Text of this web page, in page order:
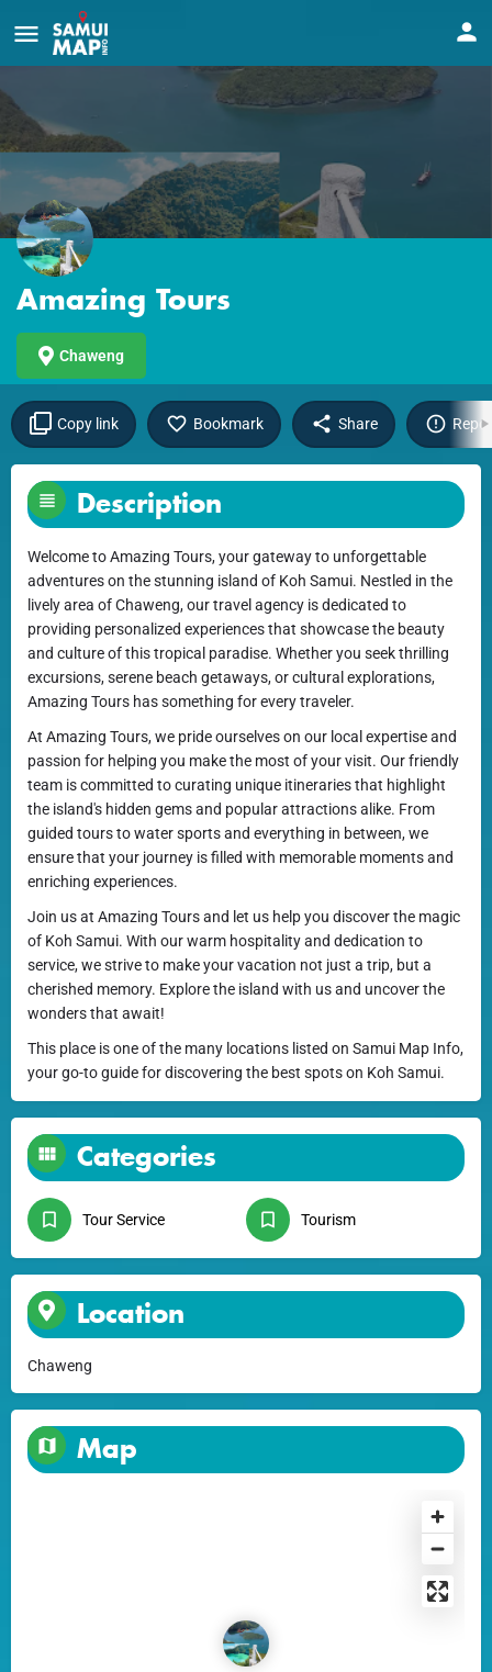
Amazing Tours
Chaweng
Copy link Bookmark Share
Description
Welcome to Amazing Tours, your gateway to unforgettable
adventures on the stunning island of Koh Samui. Nestled in the
lively area of Chaweng, our travel agency is dedicated to
providing personalized experiences that showcase the beauty
and culture of this tropical paradise. Whether you seek thrilling
excursions, serene beach getaways, or cultural explorations,
Amazing Tours has something for every traveler.
At Amazing Tours, we pride ourselves on our local expertise and
passion for helping you make the most of your visit. Our friendly
team is committed to curating unique itineraries that highlight
the island's hidden gems and popular attractions alike. From
guided tours to water sports and everything in between, we
ensure that your journey is filled with memorable moments and
enriching experiences.
Join us at Amazing Tours and let us help you discover the magic
of Koh Samui. With our warm hospitality and dedication to
service, we strive to make your vacation not just a trip, but a
cherished memory. Explore the island with us and uncover the
wonders that await!
This place is one of the many locations listed on Samui Map Info,
your go-to guide for discovering the best spots on Koh Samui.
Categories
Tour Service Tourism
Location
Chaweng
Map